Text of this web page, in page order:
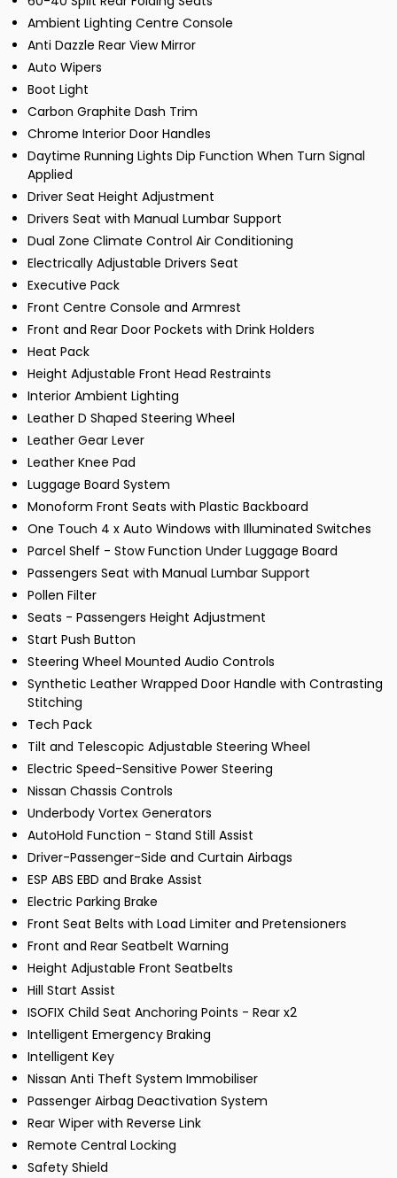
Ambient Lighting Centre Console
Anti Dazzle Rear View Mirror
Auto Wipers
Boot Light
Carbon Graphite Dash Trim
Chrome Interior Door Handles
Daytime Running Lights Dip Function When Turn Signal
Applied
Driver Seat Height Adjustment
Drivers Seat with Manual Lumbar Support
Dual Zone Climate Control Air Conditioning
Electrically Adjustable Drivers Seat
Executive Pack
Front Centre Console and Armrest
Front and Rear Door Pockets with Drink Holders
Heat Pack
Height Adjustable Front Head Restraints
Interior Ambient Lighting
Leather D Shaped Steering Wheel
Leather Gear Lever
Leather Knee Pad
Luggage Board System
Monoform Front Seats with Plastic Backboard
One Touch 4 x Auto Windows with Illuminated Switches
Parcel Shelf - Stow Function Under Luggage Board
Passengers Seat with Manual Lumbar Support
Pollen Filter
Seats - Passengers Height Adjustment
Start Push Button
Steering Wheel Mounted Audio Controls
Synthetic Leather Wrapped Door Handle with Contrasting
Stitching
Tech Pack
Tilt and Telescopic Adjustable Steering Wheel
Electric Speed-Sensitive Power Steering
Nissan Chassis Controls
Underbody Vortex Generators
AutoHold Function - Stand Still Assist
Driver-Passenger-Side and Curtain Airbags
ESP ABS EBD and Brake Assist
Electric Parking Brake
Front Seat Belts with Load Limiter and Pretensioners
Front and Rear Seatbelt Warning
Height Adjustable Front Seatbelts
Hill Start Assist
ISOFIX Child Seat Anchoring Points - Rear x2
Intelligent Emergency Braking
Intelligent Key
Nissan Anti Theft System Immobiliser
Passenger Airbag Deactivation System
Rear Wiper with Reverse Link
Remote Central Locking
Safety Shield